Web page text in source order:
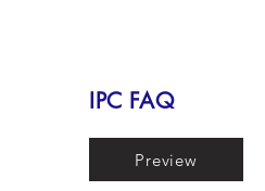
IPC FAQ
Preview